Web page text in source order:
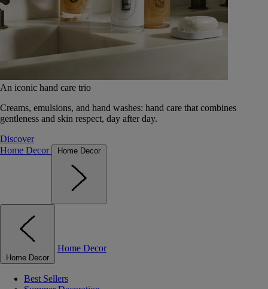
An iconic hand care trio
Creams, emulsions, and hand washes: hand care that combines
gentleness and skin respect, day after day.
Discover
Home Decor
Home Decor
Home Decor
Home Decor
Best Sellers